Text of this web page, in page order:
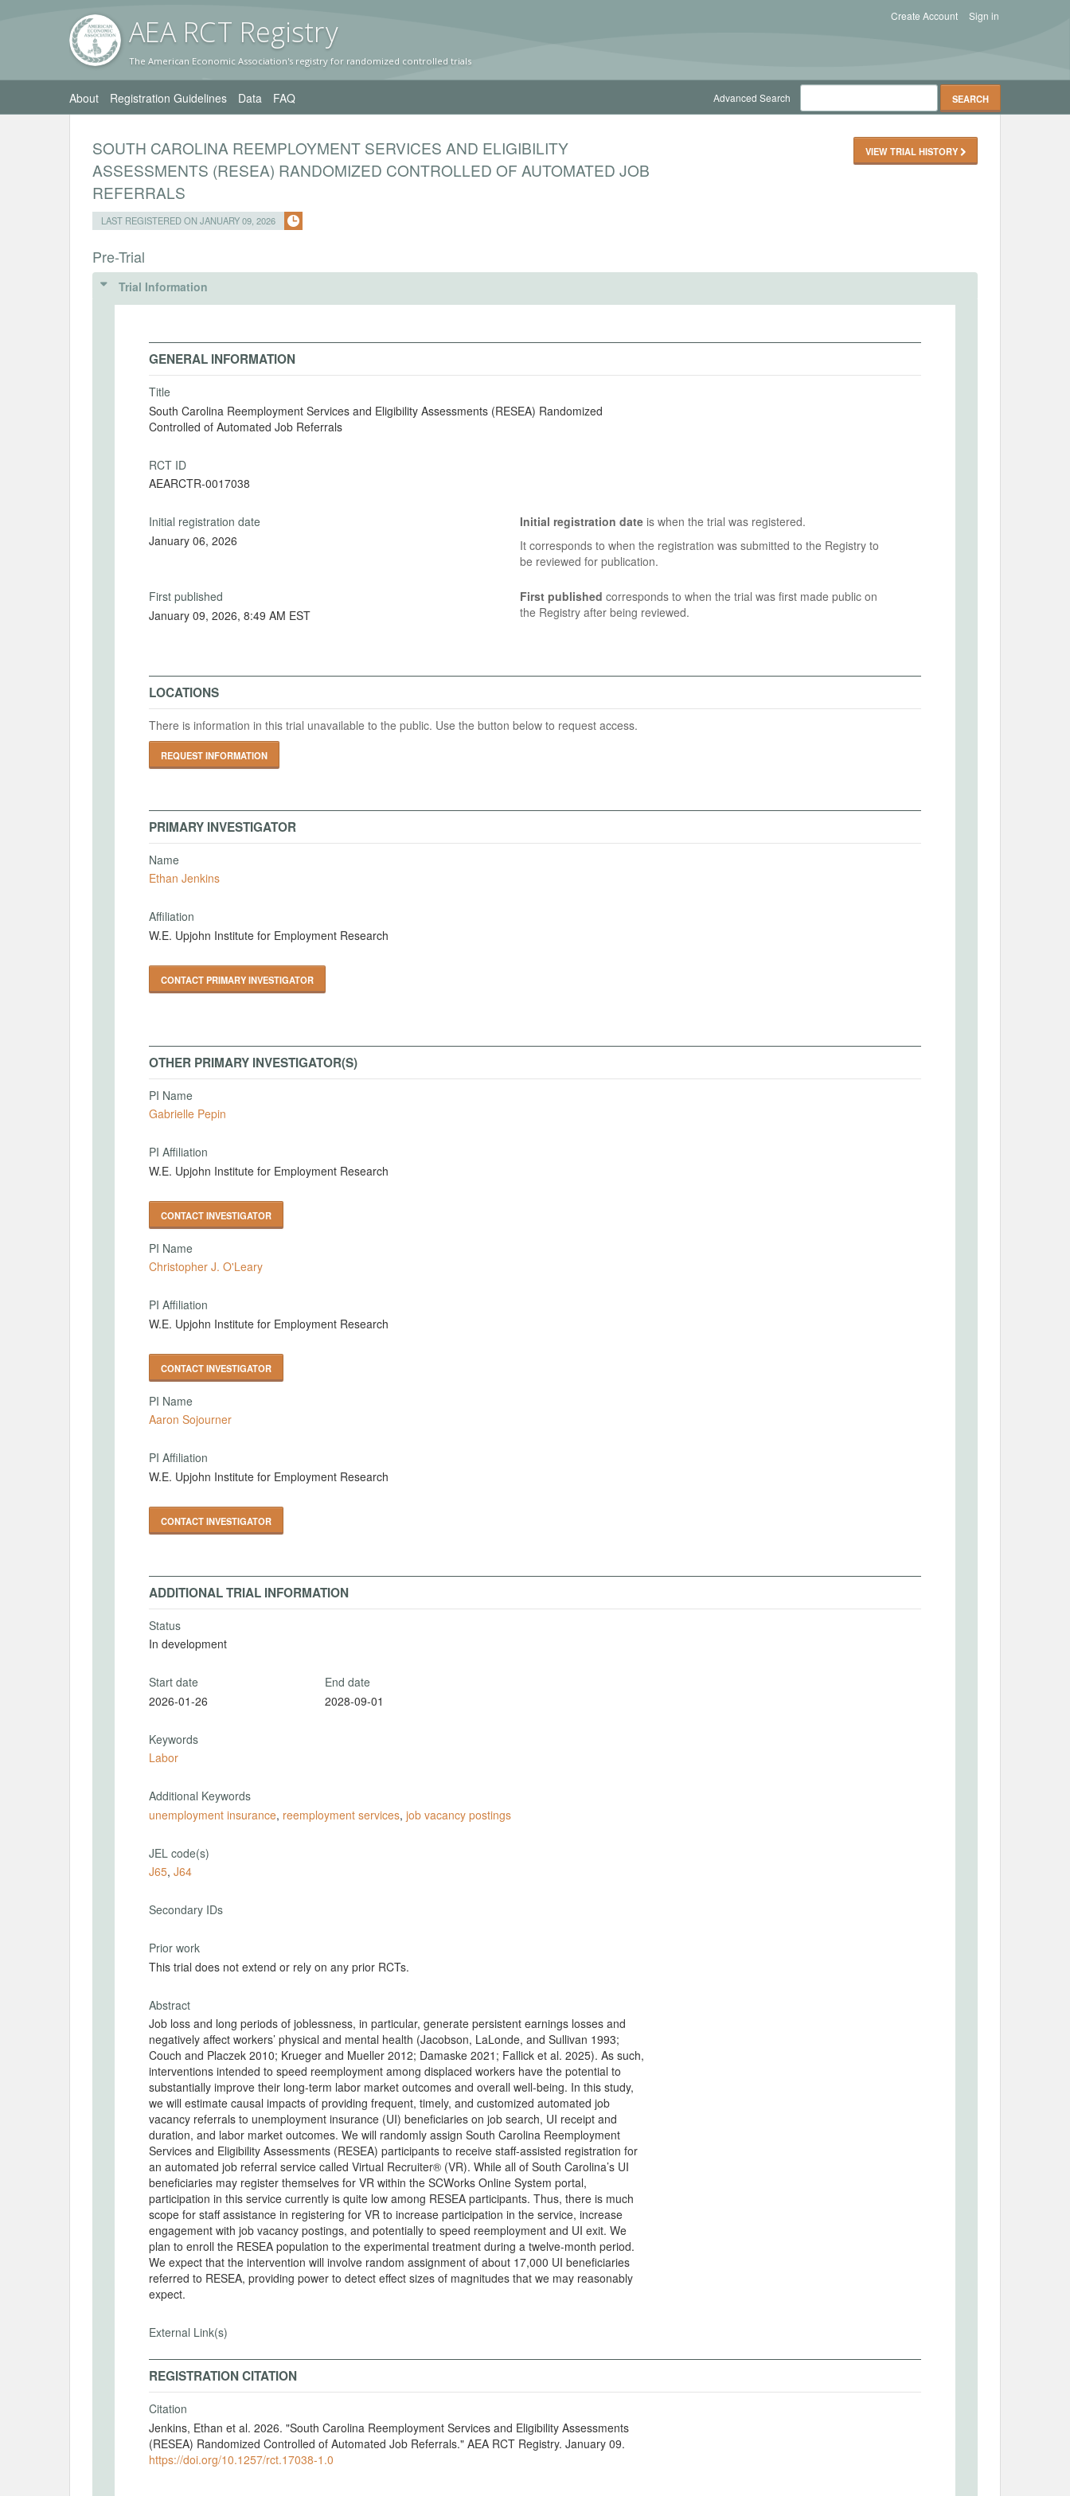
AEA RCT Registry
The American Economic Association's registry for randomized controlled trials
Sign in
Create Account
About Registration Guidelines Data FAQ Advanced Search
SOUTH CAROLINA REEMPLOYMENT SERVICES AND ELIGIBILITY
ASSESSMENTS (RESEA) RANDOMIZED CONTROLLED OF AUTOMATED JOB
REFERRALS
LAST REGISTERED ON JANUARY 09, 2026
VIEW TRIAL HISTORY
Pre-Trial
Trial Information
GENERAL INFORMATION
Title
South Carolina Reemployment Services and Eligibility Assessments (RESEA) Randomized
Controlled of Automated Job Referrals
RCT ID
AEARCTR-0017038
Initial registration date
January 06, 2026
Initial registration dateis when the trial was registered.
It corresponds to when the registration was submitted to the Registry to
be reviewed for publication.
First published
January 09, 2026, 8:49 AM EST
First published corresponds to when the trial was first made public on
the Registry after being reviewed.
LOCATIONS
There is information in this trial unavailable to the public. Use the button below to request access.
REQUEST INFORMATION
PRIMARY INVESTIGATOR
Name
Ethan Jenkins
Affiliation
W.E. Upjohn Institute for Employment Research
CONTACT PRIMARY INVESTIGATOR
OTHER PRIMARY INVESTIGATOR(S)
PI Name
Gabrielle Pepin
PI Affiliation
W.E. Upjohn Institute for Employment Research
CONTACT INVESTIGATOR
PI Name
Christopher J. O'Leary
PI Affiliation
W.E. Upjohn Institute for Employment Research
CONTACT INVESTIGATOR
PI Name
Aaron Sojourner
PI Affiliation
W.E. Upjohn Institute for Employment Research
CONTACT INVESTIGATOR
ADDITIONAL TRIAL INFORMATION
Status
In development
Start date
2026-01-26
End date
2028-09-01
Keywords
Labor
Additional Keywords
unemployment insurance, reemployment services, job vacancy postings
JEL code(s)
J65, J64
Secondary IDs
Prior work
This trial does not extend or rely on any prior RCTs.
Abstract
Job loss and long periods of joblessness, in particular, generate persistent earnings losses and
negatively affect workers’ physical and mental health (Jacobson, LaLonde, and Sullivan 1993;
Couch and Placzek 2010; Krueger and Mueller 2012; Damaske 2021; Fallick et al. 2025). As such,
interventions intended to speed reemployment among displaced workers have the potential to
substantially improve their long-term labor market outcomes and overall well-being. In this study,
we will estimate causal impacts of providing frequent, timely, and customized automated job
vacancy referrals to unemployment insurance (UI) beneficiaries on job search, UI receipt and
duration, and labor market outcomes. We will randomly assign South Carolina Reemployment
Services and Eligibility Assessments (RESEA) participants to receive staff-assisted registration for
an automated job referral service called Virtual Recruiter® (VR). While all of South Carolina’s UI
beneficiaries may register themselves for VR within the SCWorks Online System portal,
participation in this service currently is quite low among RESEA participants. Thus, there is much
scope for staff assistance in registering for VR to increase participation in the service, increase
engagement with job vacancy postings, and potentially to speed reemployment and UI exit. We
plan to enroll the RESEA population to the experimental treatment during a twelve-month period.
We expect that the intervention will involve random assignment of about 17,000 UI beneficiaries
referred to RESEA, providing power to detect effect sizes of magnitudes that we may reasonably
expect.
External Link(s)
REGISTRATION CITATION
Citation
Jenkins, Ethan et al. 2026. "South Carolina Reemployment Services and Eligibility Assessments
(RESEA) Randomized Controlled of Automated Job Referrals." AEA RCT Registry. January 09.
https://doi.org/10.1257/rct.17038-1.0